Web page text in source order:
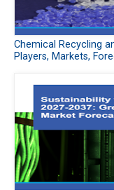
Chemical Recycling
Players, Markets,